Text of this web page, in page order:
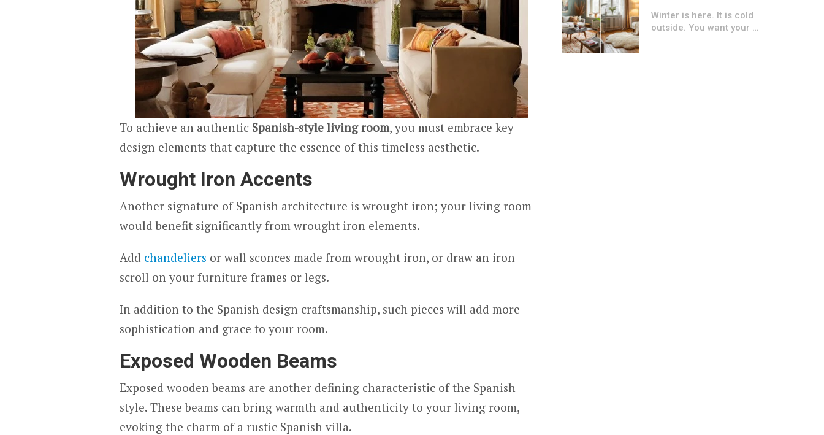
To achieve an authentic Spanish-style living room, you must embrace key
design elements that capture the essence of this timeless aesthetic.
Wrought Iron Accents
Another signature of Spanish architecture is wrought iron; your living room
would benefit significantly from wrought iron elements.
Add chandeliers or wall sconces made from wrought iron, or draw an iron
scroll on your furniture frames or legs.
In addition to the Spanish design craftsmanship, such pieces will add more
sophistication and grace to your room.
Exposed Wooden Beams
Exposed wooden beams are another defining characteristic of the Spanish
style. These beams can bring warmth and authenticity to your living room,
evoking the charm of a rustic Spanish villa.
Winter is here. It is cold
outside. You want your …